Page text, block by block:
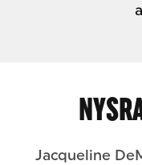
Jacqueline